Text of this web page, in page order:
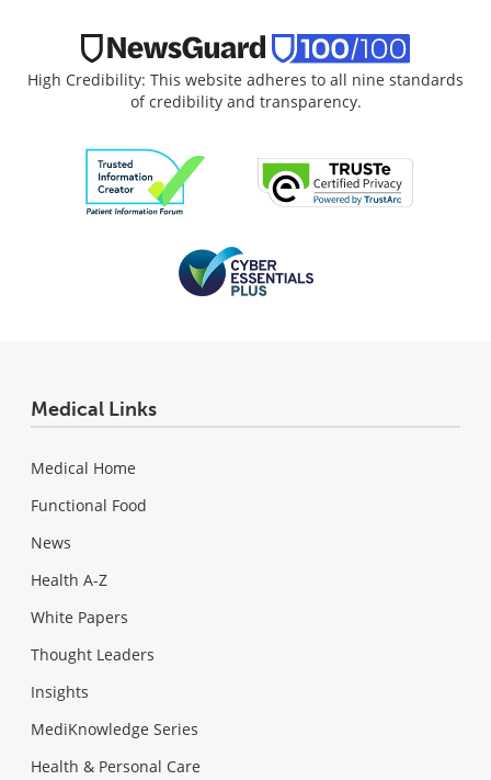
High Credibility: This website adheres to all nine standards
of credibility and transparency.
Medical Links
Medical Home
Functional Food
News
Health A-Z
White Papers
Thought Leaders
Insights
MediKnowledge Series
Health & Personal Care